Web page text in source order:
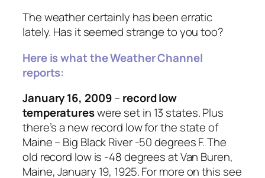
The weather certainly has been erratic
lately. Has it seemed strange to you too?
Here is what the Weather Channel
reports:
January 16, 2009– record low
temperatureswere set in 13 states. Plus
there’s a new record low for the state of
Maine – Big Black River -50 degrees F. The
old record low is -48 degrees at Van Buren,
Maine, January 19, 1925. For more on this see